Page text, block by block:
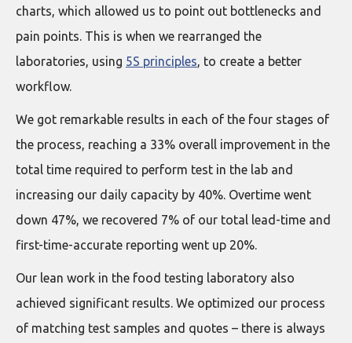
charts, which allowed us to point out bottlenecks and
pain points. This is when we rearranged the
laboratories, using 5S principles, to create a better
workflow.
We got remarkable results in each of the four stages of
the process, reaching a 33% overall improvement in the
total time required to perform test in the lab and
increasing our daily capacity by 40%. Overtime went
down 47%, we recovered 7% of our total lead-time and
first-time-accurate reporting went up 20%.
Our lean work in the food testing laboratory also
achieved significant results. We optimized our process
of matching test samples and quotes – there is always